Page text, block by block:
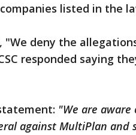
listed in the
"We deny the
responded saying
"We are
against MultiPlan and